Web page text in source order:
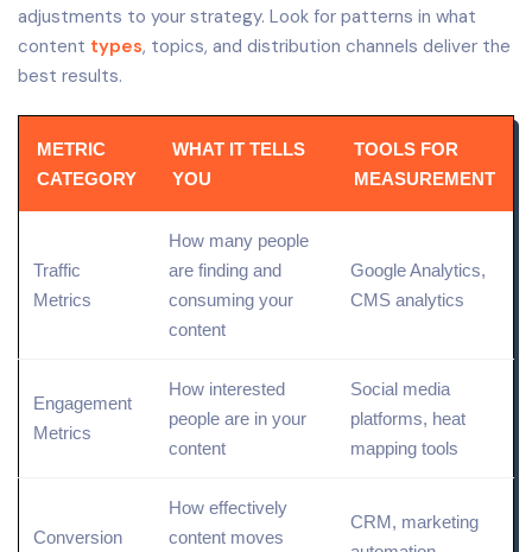
adjustments to your strategy. Look for patterns in what
content types, topics, and distribution channels deliver the
best results.
METRIC
CATEGORY
WHAT IT TELLS
YOU
TOOLS FOR
MEASUREMENT
Traffic
Metrics
How many people
are finding and
consuming your
content
Google Analytics,
CMS analytics
Engagement
Metrics
How interested
people are in your
content
Social media
platforms, heat
mapping tools
Conversion
How effectively
content moves
CRM, marketing